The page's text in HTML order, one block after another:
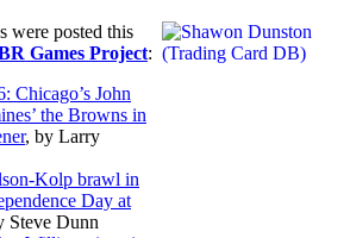
were posted this
Games Project:
Chicago’s John
the Browns in
, by Larry
Kolp brawl in
Day at
Steve Dunn